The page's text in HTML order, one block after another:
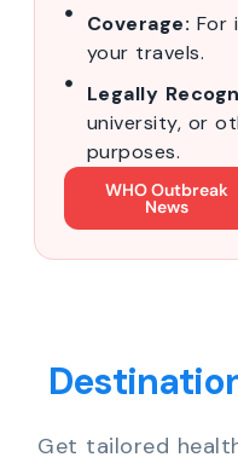
Coverage: For
your travels.
Legally
university, or
purposes.
WHO Outbreak
News
Get tailored